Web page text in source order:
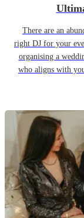
There are an
right DJ for your
organising a
who aligns with